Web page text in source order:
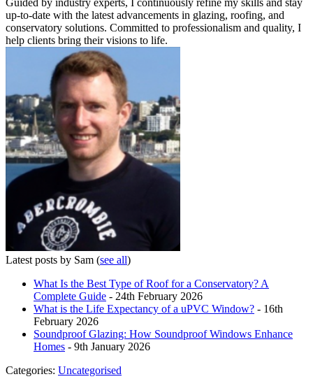
Guided by industry experts, I continuously refine my skills and stay
up-to-date with the latest advancements in glazing, roofing, and
conservatory solutions. Committed to professionalism and quality, I
help clients bring their visions to life.
Latest posts by Sam (see all)
What Is the Best Type of Roof for a Conservatory? A
Complete Guide - 24th February 2026
What is the Life Expectancy of a uPVC Window? - 16th
February 2026
Soundproof Glazing: How Soundproof Windows Enhance
Homes - 9th January 2026
Categories: Uncategorised